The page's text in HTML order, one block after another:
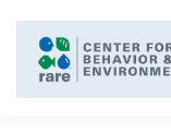
content